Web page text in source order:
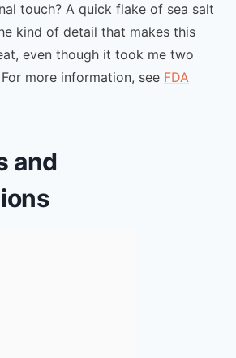
touch? A quick flake of sea salt
kind of detail that makes this
even though it took me two
more information, see FDA
and